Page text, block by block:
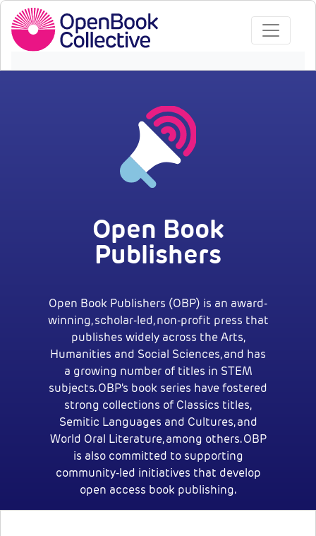
Open Book
Publishers
Open Book Publishers (OBP) is an award-
winning, scholar-led, non-profit press that
publishes widely across the Arts,
Humanities and Social Sciences, and has
a growing number of titles in STEM
subjects. OBP's book series have fostered
strong collections of Classics titles,
Semitic Languages and Cultures, and
World Oral Literature, among others. OBP
is also committed to supporting
community-led initiatives that develop
open access book publishing.